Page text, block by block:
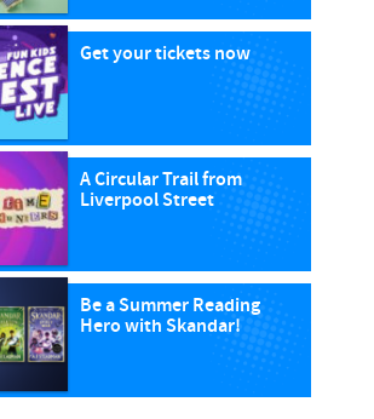
Get your tickets now
A Circular Trail from
Liverpool Street
Be a Summer Reading
Hero with Skandar!